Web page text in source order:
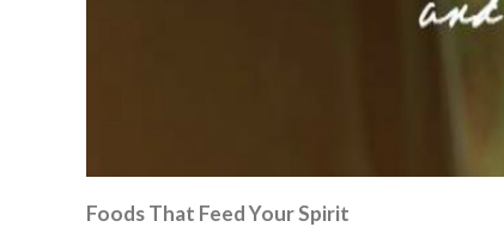
Foods That Feed Your Spirit